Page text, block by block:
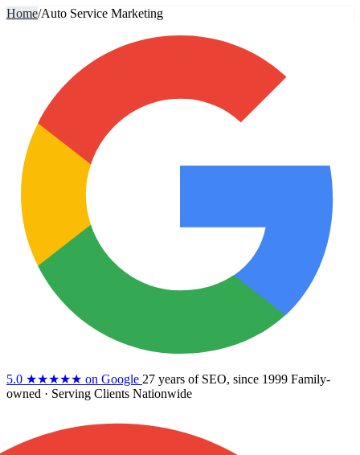
Home/Auto Service Marketing
5.0 ★★★★★ on Google 27 years of SEO, since 1999 Family-
owned · Serving Clients Nationwide